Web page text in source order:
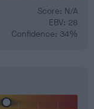
Score: N/A
EBV: 28
Confidence: 34%